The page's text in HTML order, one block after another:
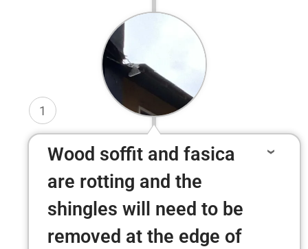
1
Wood soffit and fasica
are rotting and the
shingles will need to be
removed at the edge of